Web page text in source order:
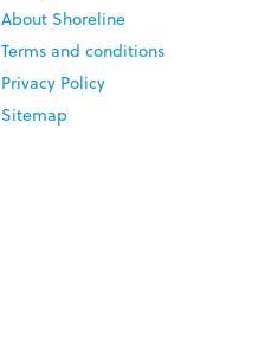
About Shoreline
Terms and conditions
Privacy Policy
Sitemap